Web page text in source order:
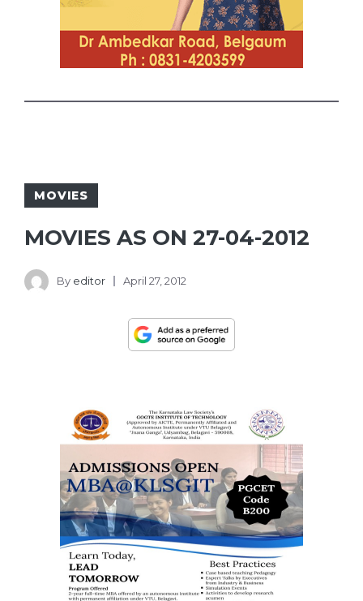
MOVIES
MOVIES AS ON 27-04-2012
By editor April 27, 2012